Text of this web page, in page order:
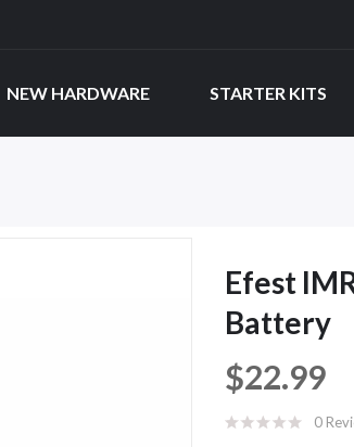
NEW HARDWARE STARTER KITS
Efest
Battery
$22.99
0